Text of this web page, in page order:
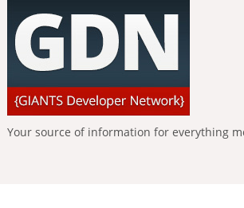
Your source of information for everything